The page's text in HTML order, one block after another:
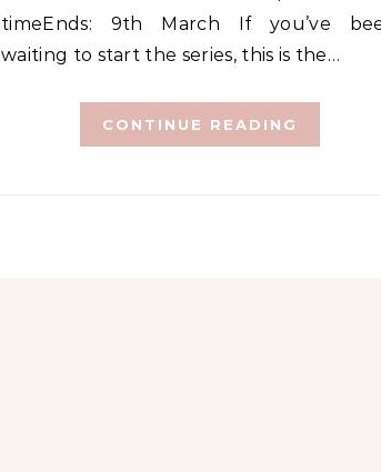
timeEnds: 9th March If you’ve
waiting to start the series, this is the…
CONTINUE READING